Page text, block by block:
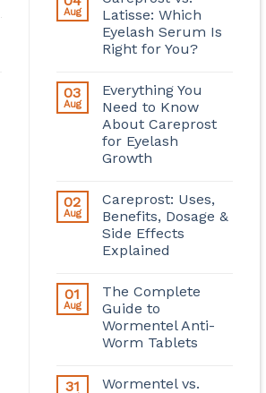
Aug
Latisse: Which
Eyelash Serum Is
Right for You?
03
Aug
Everything You
Need to Know
About Careprost
for Eyelash
Growth
02
Aug
Careprost: Uses,
Benefits, Dosage &
Side Effects
Explained
01
Aug
The Complete
Guide to
Wormentel Anti-
Worm Tablets
31
Wormentel vs.